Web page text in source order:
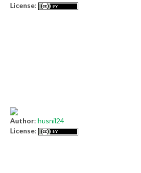
License:
Author: husnil24
License: